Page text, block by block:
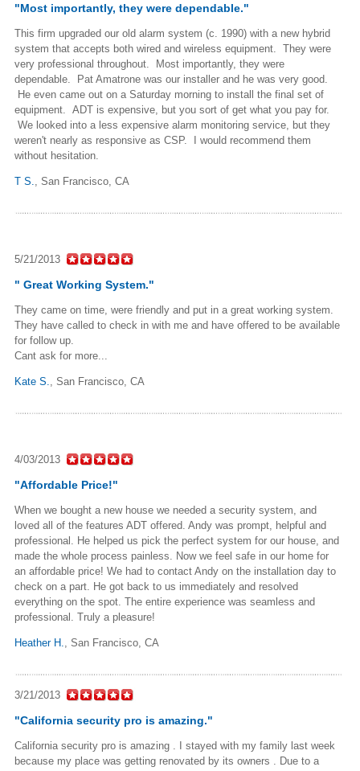
"Most importantly, they were dependable."
This firm upgraded our old alarm system (c. 1990) with a new hybrid
system that accepts both wired and wireless equipment. They were
very professional throughout. Most importantly, they were
dependable. Pat Amatrone was our installer and he was very good.
He even came out on a Saturday morning to install the final set of
equipment. ADT is expensive, but you sort of get what you pay for.
We looked into a less expensive alarm monitoring service, but they
weren't nearly as responsive as CSP. I would recommend them
without hesitation.
T S. San Francisco, CA
5/21/2013
" Great Working System."
They came on time, were friendly and put in a great working system.
They have called to check in with me and have offered to be available
for follow up.
Cant ask for more...
Kate S. San Francisco, CA
4/03/2013
"Affordable Price!"
When we bought a new house we needed a security system, and
loved all of the features ADT offered. Andy was prompt, helpful and
professional. He helped us pick the perfect system for our house, and
made the whole process painless. Now we feel safe in our home for
an affordable price! We had to contact Andy on the installation day to
check on a part. He got back to us immediately and resolved
everything on the spot. The entire experience was seamless and
professional. Truly a pleasure!
Heather H. San Francisco, CA
3/21/2013
"California security pro is amazing."
California security pro is amazing . I stayed with my family last week
because my place was getting renovated by its owners . Due to a